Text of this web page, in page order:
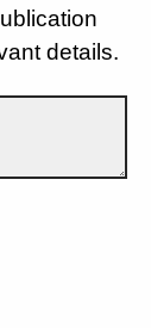
details.